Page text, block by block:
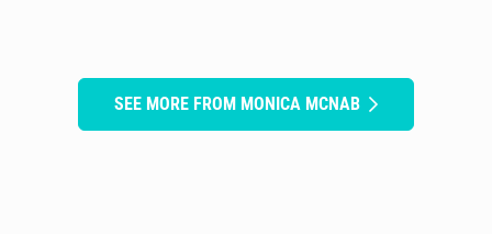
SEE MORE FROM MONICA MCNAB